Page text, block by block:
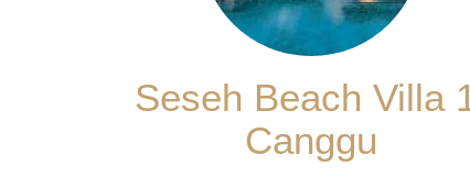
Seseh Beach Villa
Canggu